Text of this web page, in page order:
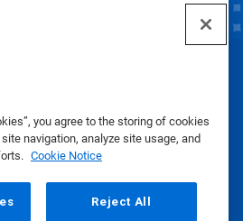
you agree to the storing of cookies
navigation, analyze site usage, and
Cookie Notice
Reject All
Inc. 2025
Privacy Policy|Terms of Use